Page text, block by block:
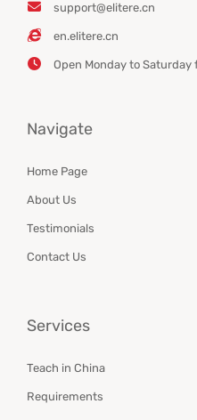
support@elitere.cn
en.elitere.cn
Open Monday to
Navigate
Home Page
About Us
Testimonials
Contact Us
Services
Teach in China
Requirements